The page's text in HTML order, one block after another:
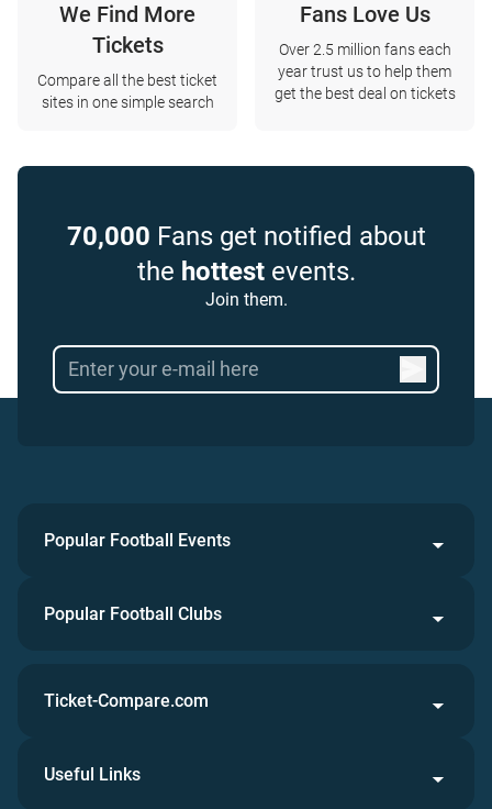
We Find More
Tickets
Compare all the best ticket
sites in one simple search
Fans Love Us
Over 2.5 million fans each
year trust us to help them
get the best deal on tickets
70,000 Fans get notified about
the hottestevents.
Join them.
Popular Football Events
Popular Football Clubs
Ticket-Compare.com
Useful Links